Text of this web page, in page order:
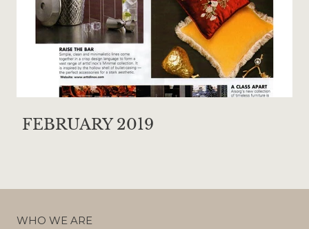
FEBRUARY 2019
WHO WE ARE